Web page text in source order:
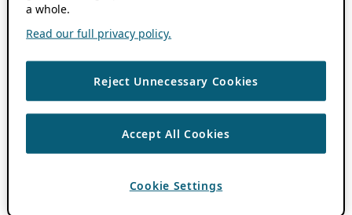
a whole.
Read our full privacy policy.
Reject Unnecessary Cookies
Accept All Cookies
Cookie Settings